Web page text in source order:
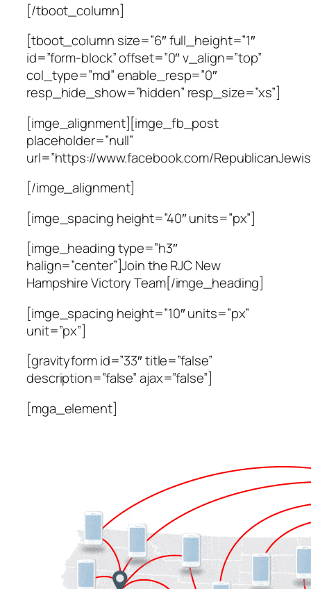
[/tboot_column]
[tboot_column size=”6″ full_height=”1″
id=”form-block” offset=”0″ v_align=”top”
col_type=”md” enable_resp=”0″
resp_hide_show=”hidden” resp_size=”xs”]
[imge_alignment][imge_fb_post
placeholder=”null”
url=”https://www.facebook.com/
[/imge_alignment]
[imge_spacing height=”40″ units=”px”]
[imge_heading type=”h3″
halign=”center”]Join the RJC New
Hampshire Victory Team[/imge_heading]
[imge_spacing height=”10″ units=”px”
unit=”px”]
[gravityform id=”33″ title=”false”
description=”false” ajax=”false”]
[mga_element]